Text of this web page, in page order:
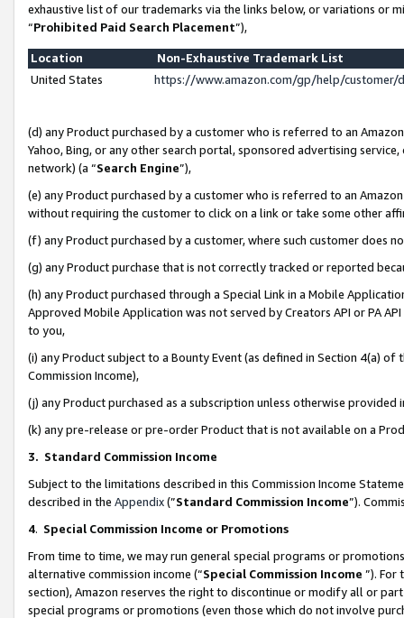
exhaustive list of our trademarks via the links below, or variations or
“Prohibited Paid Search Placement”),
Location
Non-Exhaustive Trademark List
United States
https://www.amazon.com/gp/help/
(d) any Product purchased by a customer who is referred to an
Yahoo, Bing, or any other search portal, sponsored advertising
network) (a “Search Engine”),
(e) any Product purchased by a customer who is referred to an
without requiring the customer to click on a link or take some other
(f) any Product purchased by a customer, where such customer does
(g) any Product purchase that is not correctly tracked or reported
(h) any Product purchased through a Special Link in a Mobile
Approved Mobile Application was not served by Creators API or PA
to you,
(i) any Product subject to a Bounty Event (as defined in Section 4(a)
Commission Income),
(j) any Product purchased as a subscription unless otherwise provided
(k) any pre-release or pre-order Product that is not available on a
3. Standard Commission Income
Subject to the limitations described in this Commission Income
described in the Appendix(”Standard Commission Income”).
4. Special Commission Income or Promotions
From time to time, we may run general special programs or
alternative commission income (“Special Commission Income ”). For
section), Amazon reserves the right to discontinue or modify all or
special programs or promotions (even those which do not involve